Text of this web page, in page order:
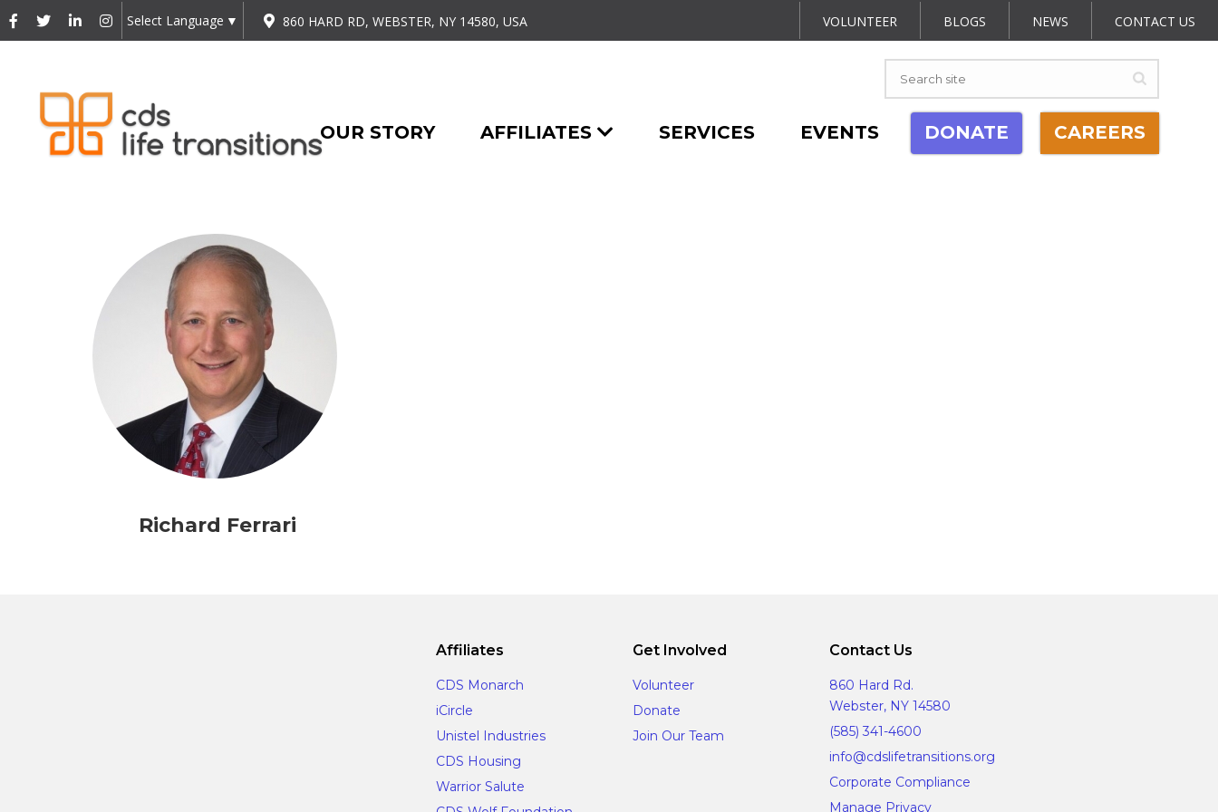
Select Language ▼ 860 HARD RD, WEBSTER, NY 14580, USA VOLUNTEER BLOGS NEWS CONTACT US
OUR STORY AFFILIATES SERVICES EVENTS DONATE CAREERS
Richard Ferrari
Affiliates
CDS Monarch
iCircle
Unistel Industries
CDS Housing
Warrior Salute
Get Involved
Volunteer
Donate
Join Our Team
Contact Us
860 Hard Rd.
Webster, NY 14580
(585) 341-4600
info@cdslifetransitions.org
Corporate Compliance
Manage Privacy